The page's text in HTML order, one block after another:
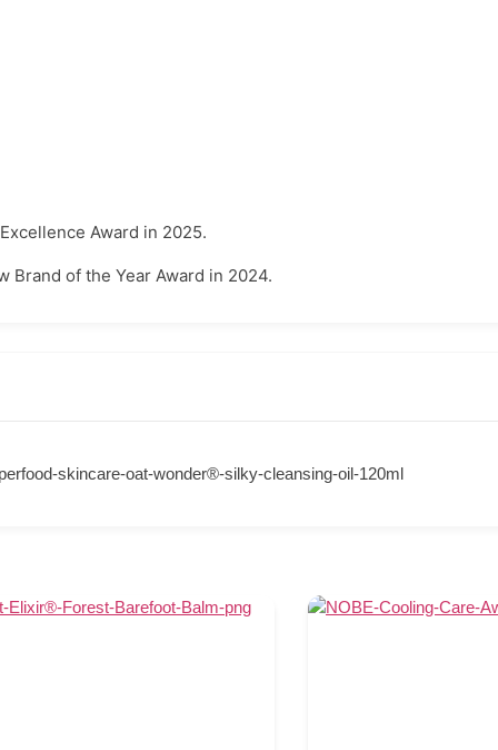
Award in 2025.
Brand of the Year Award in 2024.
skincare-oat-wonder®-silky-cleansing-oil-120ml